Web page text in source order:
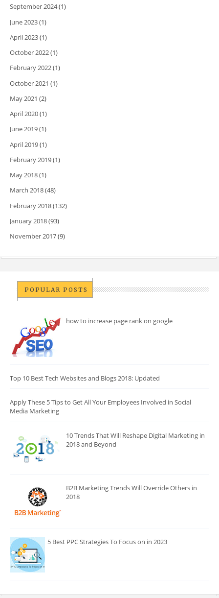
September 2024(1)
June 2023(1)
April 2023(1)
October 2022(1)
February 2022(1)
October 2021 (1)
May 2021 (2)
April 2020(1)
June 2019(1)
April 2019(1)
February 2019(1)
May 2018(1)
March 2018(48)
February 2018(132)
January 2018(93)
November 2017(9)
POPULAR POSTS
how to increase page rank on google
Top 10 Best Tech Websites and Blogs 2018: Updated
Apply These 5 Tips to Get All Your Employees Involved in Social
Media Marketing
10 Trends That Will Reshape Digital Marketing in
2018 and Beyond
B2B Marketing Trends Will Override Others in
2018
5 Best PPC Strategies To Focus on in 2023